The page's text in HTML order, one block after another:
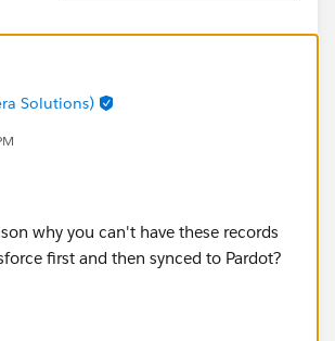
Solutions)
why you can't have these records
first and then synced to Pardot?